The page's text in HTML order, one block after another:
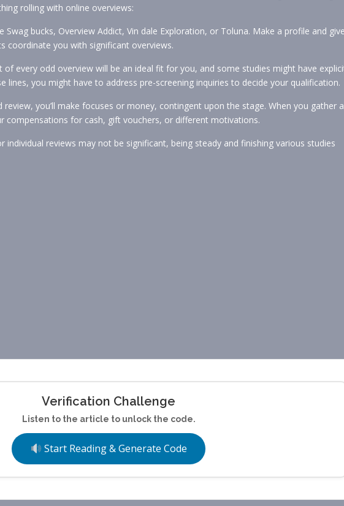
rolling with online overviews:
Swag bucks, Overview Addict, Vin dale Exploration, or Toluna. Make a profile and give
coordinate you with significant overviews.
of every odd overview will be an ideal fit for you, and some studies might have
lines, you might have to address pre-screening inquiries to decide your qualification.
review, you’ll make focuses or money, contingent upon the stage. When you gather a
compensations for cash, gift vouchers, or different motivations.
individual reviews may not be significant, being steady and finishing various studies
Verification Challenge
Listen to the article to unlock the code.
Start Reading & Generate Code